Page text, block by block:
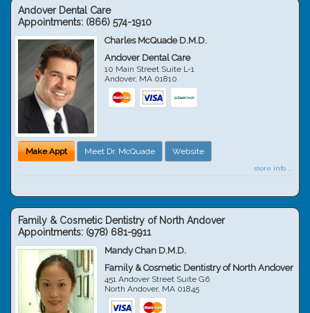
Andover Dental Care
Appointments: (866) 574-1910
Charles McQuade D.M.D.
Andover Dental Care
10 Main Street Suite L-1
Andover, MA 01810
Make Appt Meet Dr. McQuade Website
more info ...
Family & Cosmetic Dentistry of North Andover
Appointments: (978) 681-9911
Mandy Chan D.M.D.
Family & Cosmetic Dentistry of North Andover
451 Andover Street Suite G6
North Andover, MA 01845